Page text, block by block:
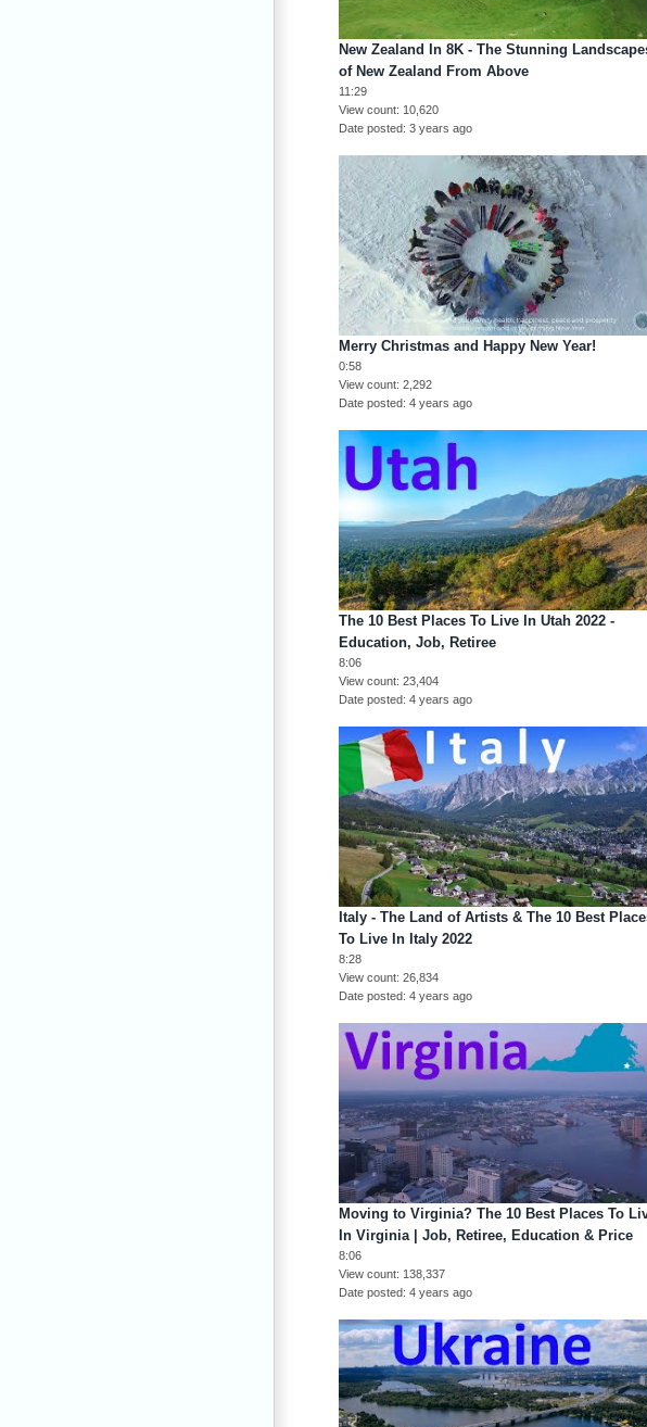
New Zealand In 8K - The Stunning
of New Zealand From Above
11:29
View count 10,620
Date posted 3 years ago
Merry Christmas and Happy New Year!
0:58
View count 2,292
Date posted 4 years ago
The 10 Best Places To Live In Utah 2022 -
Education, Job, Retiree
8:06
View count 23,404
Date posted 4 years ago
Italy - The Land of Artists & The 10 Best
To Live In Italy 2022
8:28
View count 26,834
Date posted 4 years ago
Moving to Virginia? The 10 Best Places To
In Virginia | Job, Retiree, Education & Price
8:06
View count 138,337
Date posted 4 years ago